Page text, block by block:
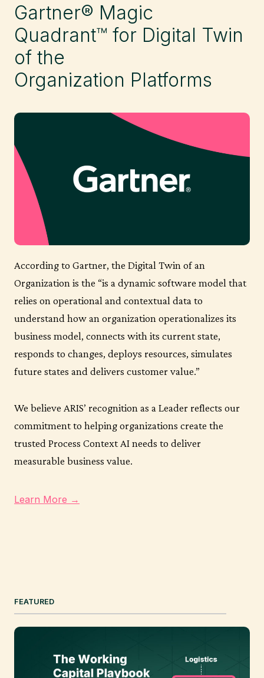
Gartner® Magic
Quadrant™ for Digital Twin
of the
Organization Platforms
According to Gartner, the Digital Twin of an
Organization is the “is a dynamic software model that
relies on operational and contextual data to
understand how an organization operationalizes its
business model, connects with its current state,
responds to changes, deploys resources, simulates
future states and delivers customer value.”
We believe ARIS’ recognition as a Leader reflects our
commitment to helping organizations create the
trusted Process Context AI needs to deliver
measurable business value.
Learn More →
FEATURED